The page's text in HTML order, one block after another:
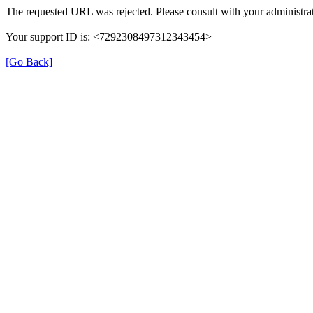
The requested URL was rejected. Please consult with your
Your support ID is: <7292308497312343454>
[Go Back]